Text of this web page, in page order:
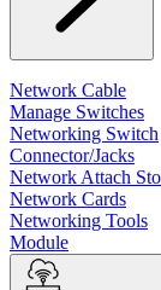
Network Cable
Manage Switches
Networking Switch
Connector/Jacks
Network Attach
Network Cards
Networking Tools
Module